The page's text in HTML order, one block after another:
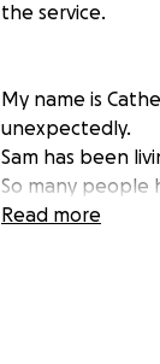
the service.
My name is
unexpectedly.
Sam has been
So many people
thought of so
The family
Read more